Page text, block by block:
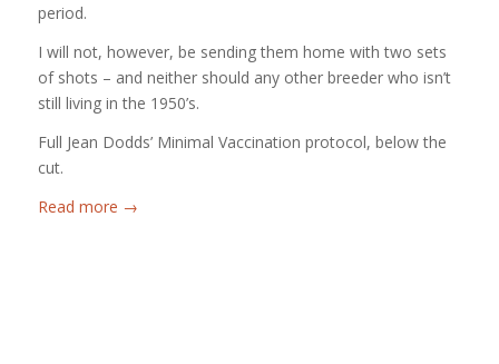
period.
I will not, however, be sending them home with two sets
of shots – and neither should any other breeder who isn’t
still living in the 1950’s.
Full Jean Dodds’ Minimal Vaccination protocol, below the
cut.
Read more →